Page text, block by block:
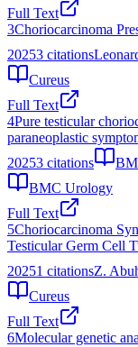
Full Text
3Choriocarcinoma
20253 citations
Cureus
Full Text
4Pure testicular
paraneoplastic
20253 citations
BMC Urology
Full Text
5Choriocarcinoma
Testicular Germ Cell
20251 citationsZ.
Cureus
Full Text
6Molecular genetic